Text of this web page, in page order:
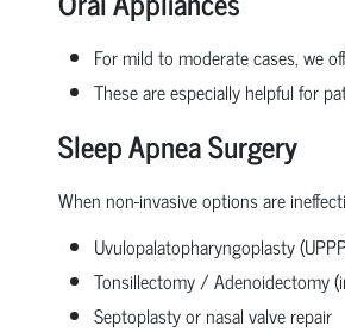
For mild to moderate cases, we
These are especially helpful for
Sleep Apnea Surgery
When non-invasive options are
Uvulopalatopharyngoplasty
Tonsillectomy / Adenoidectomy
Septoplasty or nasal valve repair